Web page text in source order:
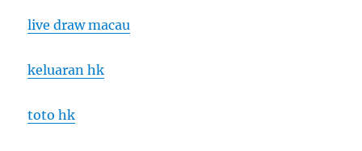
live draw macau
keluaran hk
toto hk